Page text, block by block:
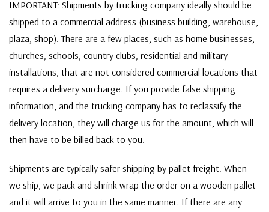
IMPORTANT: Shipments by trucking company ideally should be
shipped to a commercial address (business building, warehouse,
plaza, shop). There are a few places, such as home businesses,
churches, schools, country clubs, residential and military
installations, that are not considered commercial locations that
requires a delivery surcharge. If you provide false shipping
information, and the trucking company has to reclassify the
delivery location, they will charge us for the amount, which will
then have to be billed back to you.
Shipments are typically safer shipping by pallet freight. When
we ship, we pack and shrink wrap the order on a wooden pallet
and it will arrive to you in the same manner. If there are any